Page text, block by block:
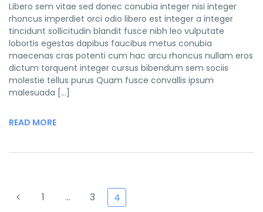
Libero sem vitae sed donec conubia integer nisi integer
rhoncus imperdiet orci odio libero est integer a integer
tincidunt sollicitudin blandit fusce nibh leo vulputate
lobortis egestas dapibus faucibus metus conubia
maecenas cras potenti cum hac arcu rhoncus nullam eros
dictum torquent integer cursus bibendum sem sociis
molestie tellus purus Quam fusce convallis ipsum
malesuada […]
READ MORE
1 … 3 4